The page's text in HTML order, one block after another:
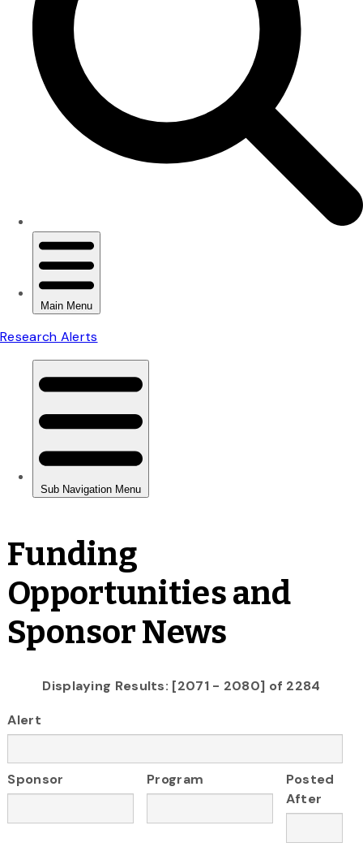
Funding
Opportunities and
Sponsor News
Displaying Results: [2071 - 2080] of 2284
Alert
Sponsor Program
Posted
After